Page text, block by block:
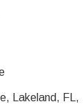
Lakeland, FL,